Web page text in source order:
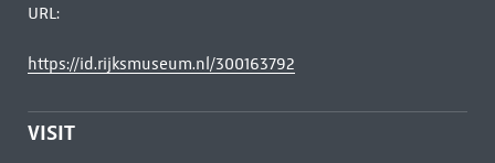
URL:
https://id.rijksmuseum.nl/300163792
VISIT